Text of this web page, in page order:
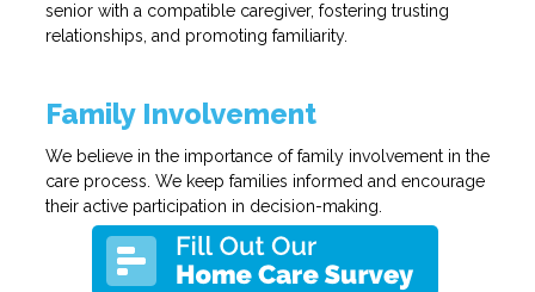
senior with a compatible caregiver, fostering trusting
relationships, and promoting familiarity.
Family Involvement
We believe in the importance of family involvement in the
care process. We keep families informed and encourage
their active participation in decision-making.